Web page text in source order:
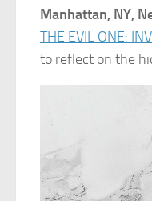
Manhattan, NY,
THE EVIL ONE:
to reflect on the